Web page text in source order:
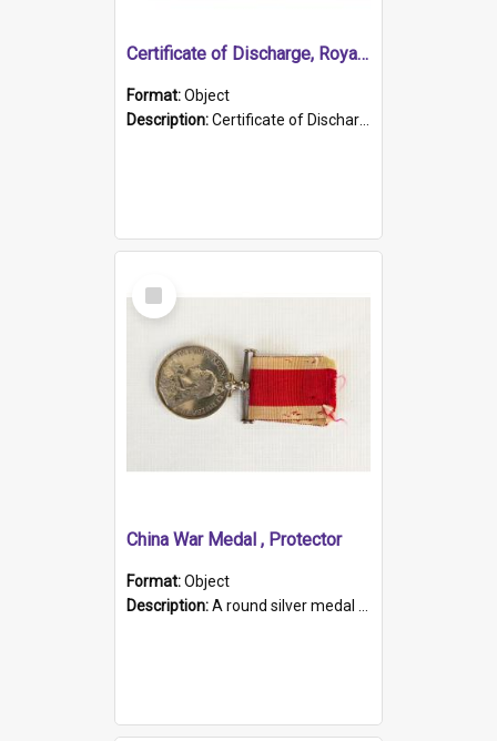
Certificate of Discharge, Royal Australian Naval Brigade.
Format:Object
Description:Certificate of Discharge, Royal Australian Naval Brigade, T. Malloney, 18.10.1920. British War Medal Issued, 1923. Formerly of HMCS PROTECTOR.
Select
Item
China War Medal , Protector
Format:Object
Description:A round silver medal with a protruding bar at the top and a red and white grosgrain ribbon. Embossed on one side of the medal is a portrait of Queen Victoria and the text "Victoria Regina Et Impe...